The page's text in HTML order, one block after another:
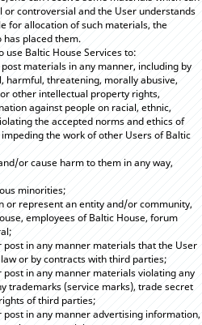
controversial and the User understands
for allocation of such materials, the
has placed them.
use Baltic House Services to:
materials in any manner, including by
harmful, threatening, morally abusive,
other intellectual property rights,
against people on racial, ethnic,
the accepted norms and ethics of
the work of other Users of Baltic
or cause harm to them in any way,
minorities;
or represent an entity and/or community,
employees of Baltic House, forum
in any manner materials that the User
or by contracts with third parties;
in any manner materials violating any
trademarks (service marks), trade secret
of third parties;
in any manner advertising information,